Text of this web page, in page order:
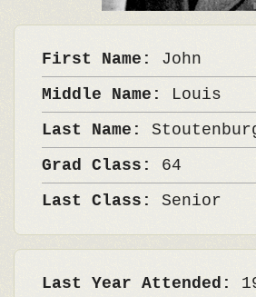
First Name: John
Middle Name: Louis
Last Name:
Grad Class: 64
Last Class: Senior
Last Year Attended: